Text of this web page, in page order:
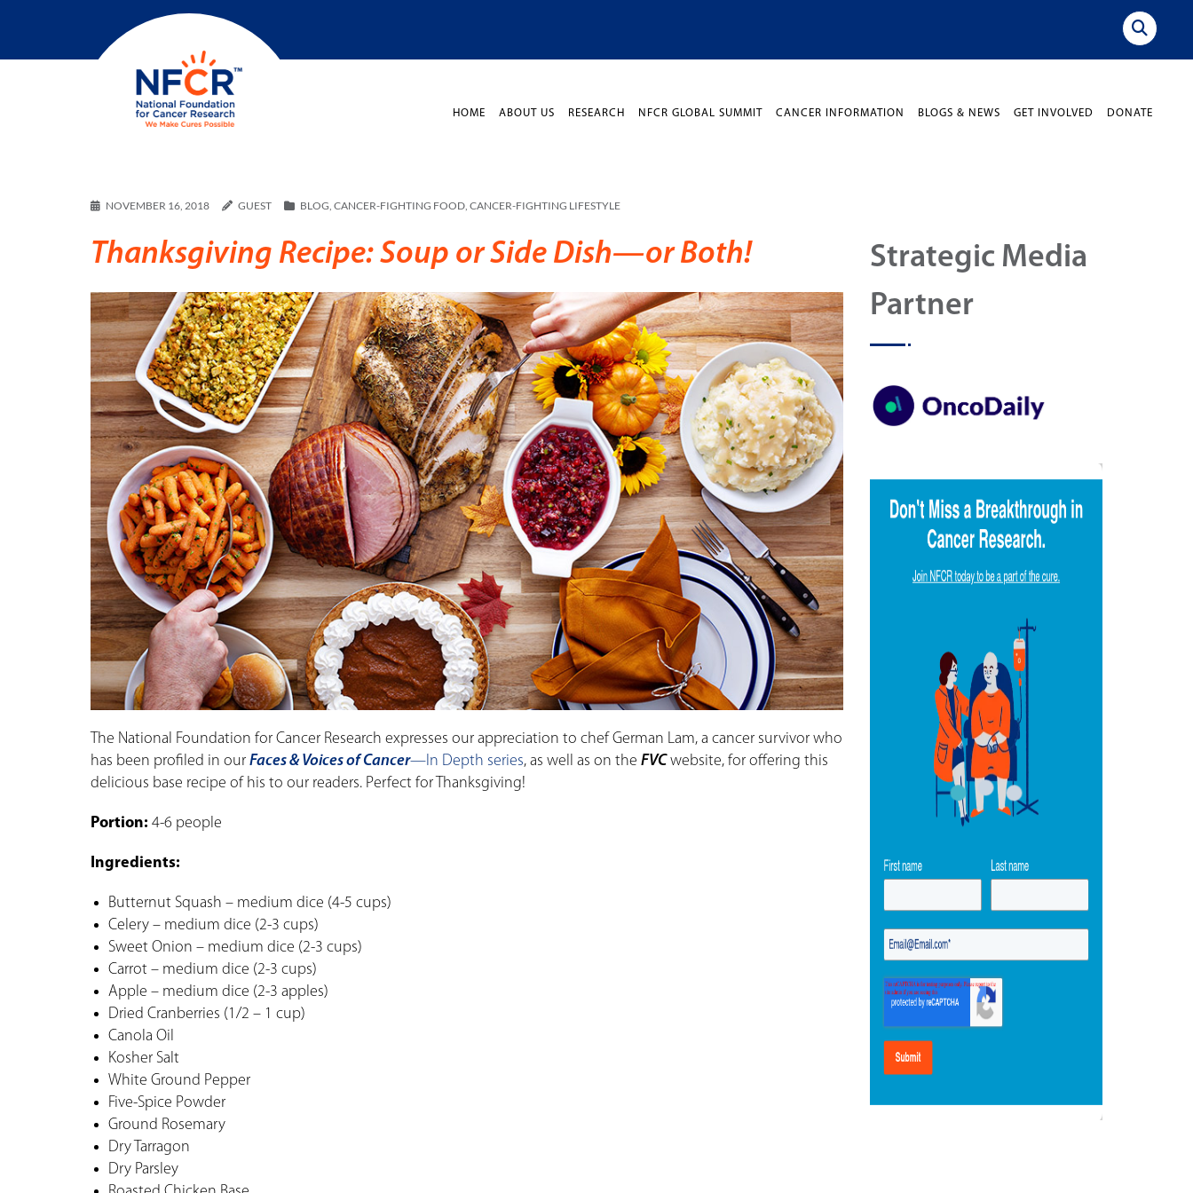
HOME ABOUT US RESEARCH NFCR GLOBAL SUMMIT CANCER INFORMATION BLOGS & NEWS GET INVOLVED DONATE
NOVEMBER 16, 2018 GUEST BLOG CANCER-FIGHTING FOOD CANCER-FIGHTING LIFESTYLE
Thanksgiving Recipe: Soup or Side Dish—or Both!
The National Foundation for Cancer Research expresses our appreciation to chef German Lam, a cancer survivor who
has been profiled in our Faces & Voices of Cancer—In Depth series, as well as on the FVCwebsite, for offering this
delicious base recipe of his to our readers. Perfect for Thanksgiving!
Portion: 4-6 people
Ingredients:
Butternut Squash – medium dice (4-5 cups)
Celery – medium dice (2-3 cups)
Sweet Onion – medium dice (2-3 cups)
Carrot – medium dice (2-3 cups)
Apple – medium dice (2-3 apples)
Dried Cranberries (1/2 – 1 cup)
Canola Oil
Kosher Salt
White Ground Pepper
Five-Spice Powder
Ground Rosemary
Dry Tarragon
Dry Parsley
Strategic Media
Partner